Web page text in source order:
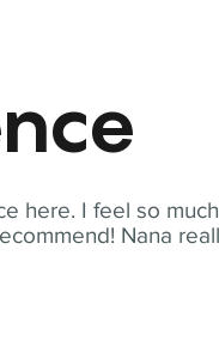
here. I feel so much
Nana